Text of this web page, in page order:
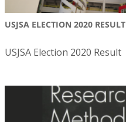
USJSA ELECTION 2020 RESULT
USJSA Election 2020 Result